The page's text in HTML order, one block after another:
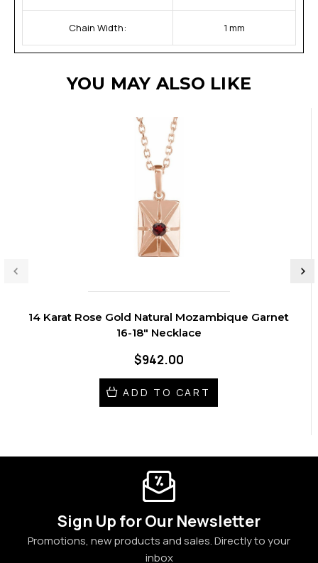
Chain Width: 1 mm
YOU MAY ALSO LIKE
14 Karat Rose Gold Natural Mozambique Garnet
16-18" Necklace
$942.00
ADD TO CART
Sign Up for Our Newsletter
Promotions, new products and sales. Directly to your
inbox